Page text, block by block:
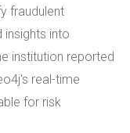
fraudulent
insights into
institution reported
real-time
for risk